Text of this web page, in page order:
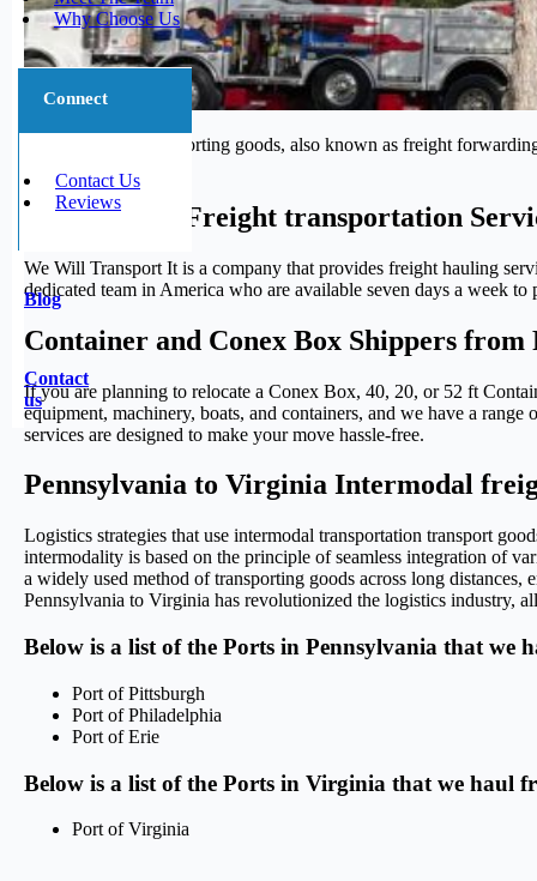
Why Choose Us
Connect
Contact Us
Reviews
Blog
Contact
us
The process of transporting goods, also known as freight
Trustworthy Freight transportation
We Will Transport It is a company that provides freight hauling
dedicated team in America who are available seven days a week
Container and Conex Box Shippers
If you are planning to relocate a Conex Box, 40, 20, or 52 ft
equipment, machinery, boats, and containers, and we have a
services are designed to make your move hassle-free.
Pennsylvania to Virginia Intermodal
Logistics strategies that use intermodal transportation transport
intermodality is based on the principle of seamless integration of
a widely used method of transporting goods across long
Pennsylvania to Virginia has revolutionized the logistics industry,
Below is a list of the Ports in Pennsylvania that we
Port of Pittsburgh
Port of Philadelphia
Port of Erie
Below is a list of the Ports in Virginia that we haul
Port of Virginia